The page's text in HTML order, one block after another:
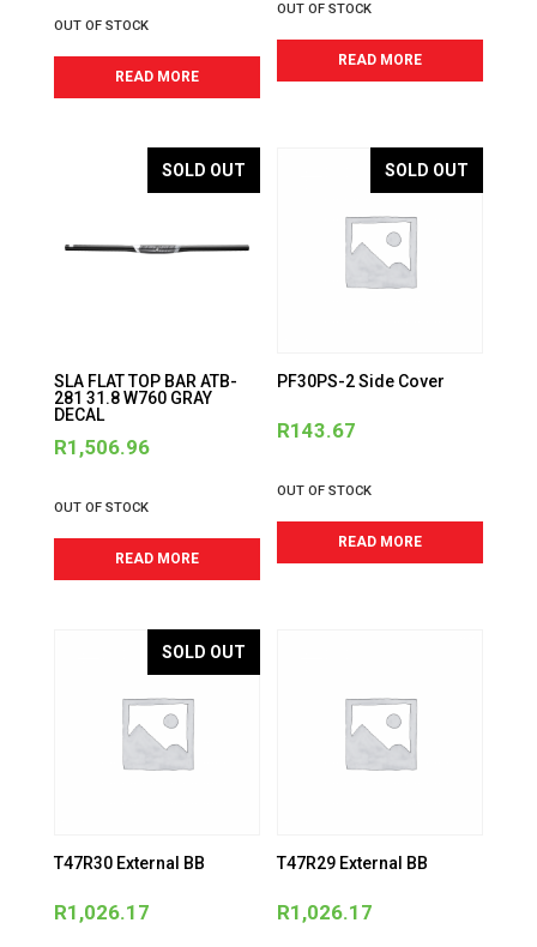
OUT OF STOCK
READ MORE
OUT OF STOCK
READ MORE
SOLD OUT
SLA FLAT TOP BAR ATB-
281 31.8 W760 GRAY
DECAL
R1,506.96
OUT OF STOCK
READ MORE
SOLD OUT
PF30PS-2 Side Cover
R143.67
OUT OF STOCK
READ MORE
SOLD OUT
T47R30 External BB
R1,026.17
T47R29 External BB
R1,026.17